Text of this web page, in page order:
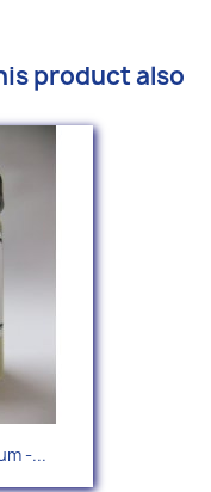
product also
-...